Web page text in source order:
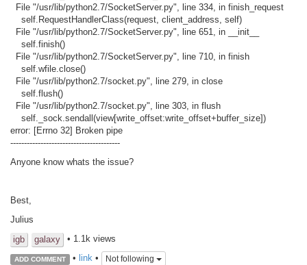
File "/usr/lib/python2.7/SocketServer.py", line 334, in finish_request
self.RequestHandlerClass(request, client_address, self)
File "/usr/lib/python2.7/SocketServer.py", line 651, in __init__
self.finish()
File "/usr/lib/python2.7/SocketServer.py", line 710, in finish
self.wfile.close()
File "/usr/lib/python2.7/socket.py", line 279, in close
self.flush()
File "/usr/lib/python2.7/socket.py", line 303, in flush
self._sock.sendall(view[write_offset:write_offset+buffer_size])
error: [Errno 32] Broken pipe
----------------------------------------
Anyone know whats the issue?
Best,
Julius
igb
galaxy • 1.1k views
ADD COMMENT • link• Not following